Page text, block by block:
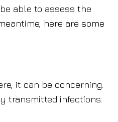
able to assess the
here are some
it can be concerning.
transmitted infections.